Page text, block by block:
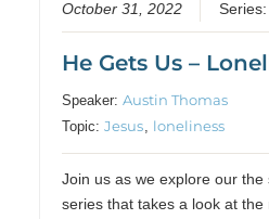
October 31, 2022 Series:
He Gets Us –
Speaker:Austin Thomas
Topic:Jesus loneliness
Join us as we explore our the
series that takes a look at